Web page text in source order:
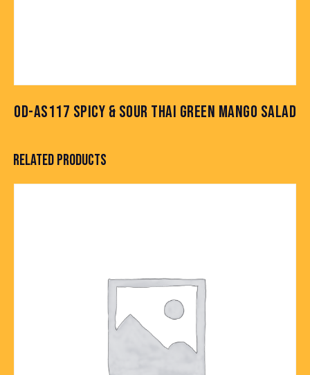
OD-AS117 SPICY & SOUR THAI GREEN MANGO SALAD
RELATED PRODUCTS